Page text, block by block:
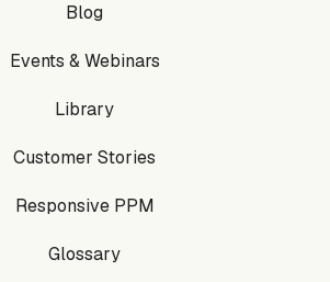
Blog
Events & Webinars
Library
Customer Stories
Responsive PPM
Glossary